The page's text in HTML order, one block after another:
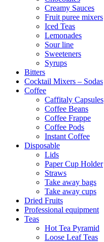
Creamy Sauces
Fruit puree mixers
Iced Teas
Lemonades
Sour line
Sweeteners
Syrups
Bitters
Cocktail Mixers – Sodas
Coffee
Caffitaly Capsules
Coffee Beans
Coffee Frappe
Coffee Pods
Instant Coffee
Disposable
Lids
Paper Cup Holder
Straws
Take away bags
Take away cups
Dried Fruits
Professional equipment
Teas
Hot Tea Pyramid
Loose Leaf Teas